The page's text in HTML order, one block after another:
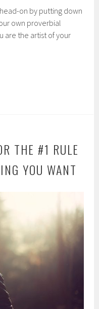
on by putting down
own proverbial
are the artist of your
THE #1 RULE
YOU WANT